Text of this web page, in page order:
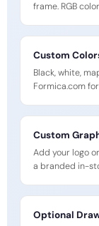
frame. RGB
Custom
Black, white,
Formica.com
Custom
Add your logo
a branded in-
Optional